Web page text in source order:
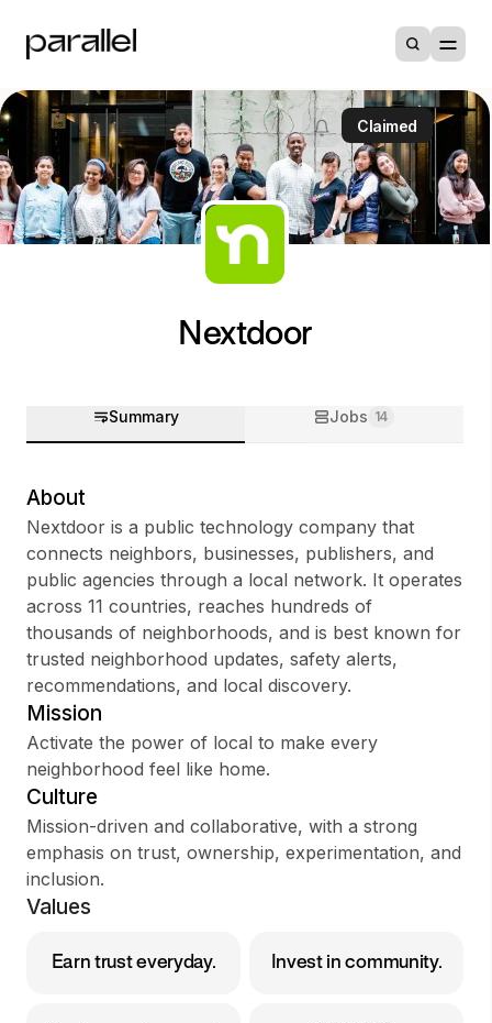
Sign up
Sign In
Claimed
Nextdoor
Summary Jobs 14
About
Nextdoor is a public technology company that
connects neighbors, businesses, publishers, and
public agencies through a local network. It operates
across 11 countries, reaches hundreds of
thousands of neighborhoods, and is best known for
trusted neighborhood updates, safety alerts,
recommendations, and local discovery.
Mission
Activate the power of local to make every
neighborhood feel like home.
Culture
Mission-driven and collaborative, with a strong
emphasis on trust, ownership, experimentation, and
inclusion.
Values
Earn trust everyday. Invest in community.